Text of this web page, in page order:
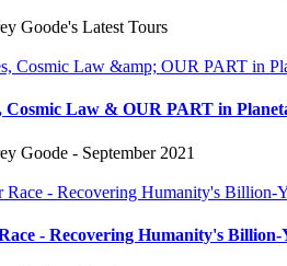
Goode's Latest Tours
Cosmic Law & OUR PART in
Goode - September 2021
- Recovering Humanity's